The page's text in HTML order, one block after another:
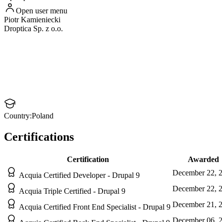
Open user menu
Piotr Kamieniecki
Droptica Sp. z o.o.
Country:Poland
Certifications
Certification
Awarded
Acquia Certified Developer - Drupal 9
December 22,
Acquia Triple Certified - Drupal 9 December 22,
Acquia Certified Front End Specialist - Drupal 9 December 21,
December 06,